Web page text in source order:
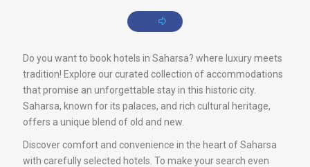
Do you want to book hotels in Saharsa? where luxury meets
tradition! Explore our curated collection of accommodations
that promise an unforgettable stay in this historic city.
Saharsa, known for its palaces, and rich cultural heritage,
offers a unique blend of old and new.
Discover comfort and convenience in the heart of Saharsa
with carefully selected hotels. To make your search even